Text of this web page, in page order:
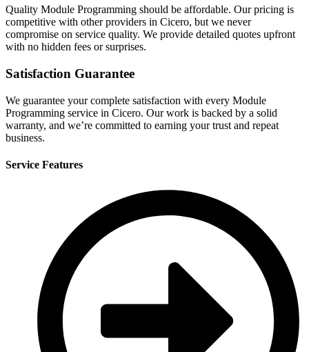
Quality Module Programming should be affordable. Our pricing is
competitive with other providers in Cicero, but we never
compromise on service quality. We provide detailed quotes upfront
with no hidden fees or surprises.
Satisfaction Guarantee
We guarantee your complete satisfaction with every Module
Programming service in Cicero. Our work is backed by a solid
warranty, and we’re committed to earning your trust and repeat
business.
Service Features